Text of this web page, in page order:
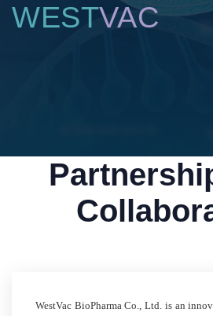
WESTVAC
WestVac BioPharma Co., Ltd. is an